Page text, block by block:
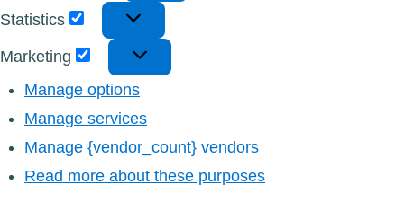
Statistics Statistics
Marketing Marketing
Manage options
Manage services
Manage {vendor_count} vendors
Read more about these purposes